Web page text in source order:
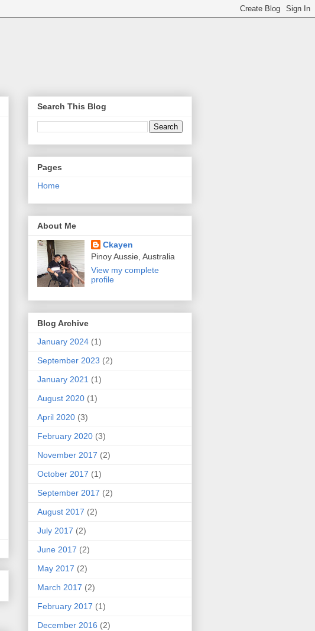
Search This Blog
Pages
Home
About Me
Ckayen
Pinoy Aussie, Australia
View my complete
profile
Blog Archive
January 2024 (1)
September 2023 (2)
January 2021 (1)
August 2020 (1)
April 2020 (3)
February 2020 (3)
November 2017 (2)
October 2017 (1)
September 2017 (2)
August 2017 (2)
July 2017 (2)
June 2017 (2)
May 2017 (2)
March 2017 (2)
February 2017 (1)
December 2016 (2)